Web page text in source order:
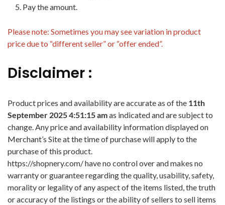
Pay the amount.
Please note: Sometimes you may see variation in product
price due to “different seller” or “offer ended”.
Disclaimer :
Product prices and availability are accurate as of the 11th
September 2025 4:51:15 amas indicated and are subject to
change. Any price and availability information displayed on
Merchant’s Site at the time of purchase will apply to the
purchase of this product.
https://shopnery.com/ have no control over and makes no
warranty or guarantee regarding the quality, usability, safety,
morality or legality of any aspect of the items listed, the truth
or accuracy of the listings or the ability of sellers to sell items